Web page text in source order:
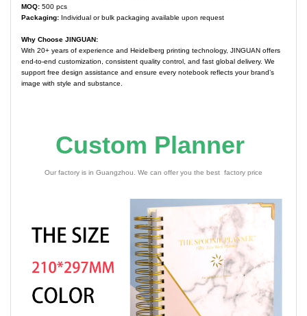
MOQ: 500 pcs
Packaging: Individual or bulk packaging available upon request
Why Choose JINGUAN:
With 20+ years of experience and Heidelberg printing technology, JINGUAN offers
end-to-end customization, consistent quality control, and fast global delivery. We
support free design assistance and ensure every notebook reflects your brand’s
image with style and substance.
Custom Planner
Our factory is in Guangzhou. We can offer you the best factory price